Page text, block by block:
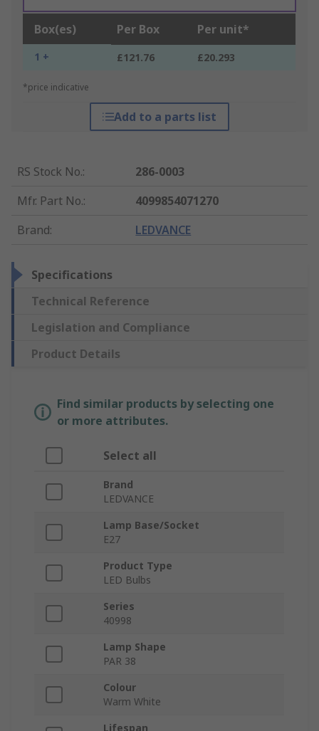
Box(es) Per Box Per unit*
1 + £121.76 £20.293
*price indicative
Add to a parts list
RS Stock No.:
286-0003
Mfr. Part No.:
4099854071270
Brand: LEDVANCE
Specifications
Technical Reference
Legislation and Compliance
Product Details
Find similar products by selecting one
or more attributes.
Select all
Brand
LEDVANCE
Lamp Base/Socket
E27
Product Type
LED Bulbs
Series
40998
Lamp Shape
PAR 38
Colour
Warm White
Lifespan